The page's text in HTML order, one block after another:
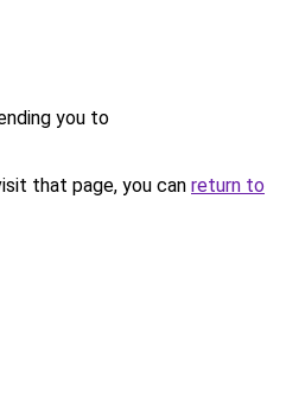
you to
that page, you can return to